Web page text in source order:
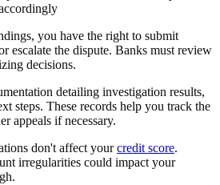
you have the right to submit
escalate the dispute. Banks must review
decisions.
detailing investigation results,
steps. These records help you track the
appeals if necessary.
don't affect yourcredit score.
irregularities could impact your